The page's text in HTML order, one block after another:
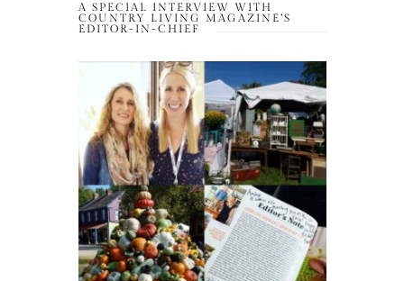
A SPECIAL INTERVIEW WITH
COUNTRY LIVING MAGAZINE’S
EDITOR-IN-CHIEF